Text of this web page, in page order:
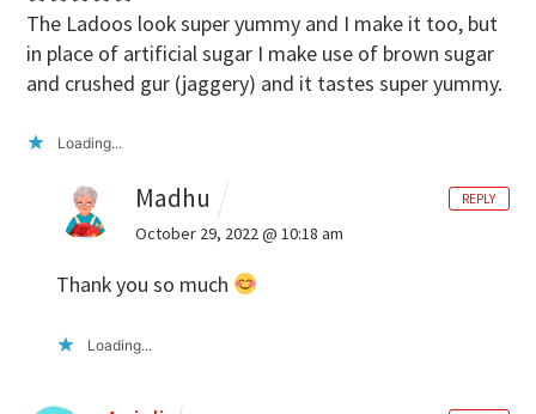
The Ladoos look super yummy and I make it too, but
in place of artificial sugar I make use of brown sugar
and crushed gur (jaggery) and it tastes super yummy.
Loading...
Madhu
October 29, 2022 @ 10:18 am
Thank you so much
Loading...
REPLY